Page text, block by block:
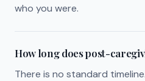
who you were.
How long does post-
There is no standard